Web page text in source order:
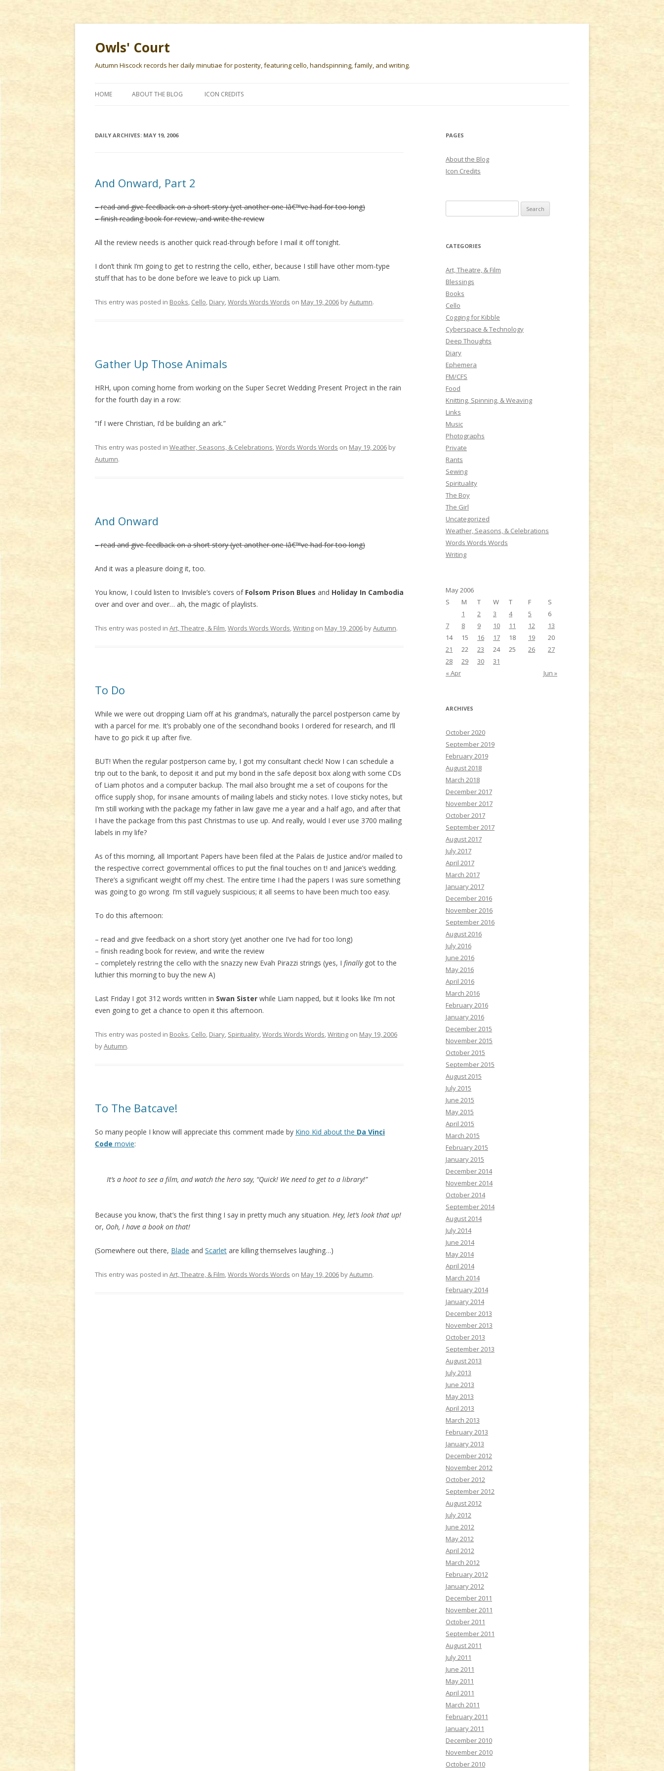
Owls' Court
Autumn Hiscock records her daily minutiae for posterity, featuring cello, handspinning, family, and writing.
HOME ABOUT THE BLOG ICON CREDITS
DAILY ARCHIVES: MAY 19, 2006
And Onward, Part 2
– read and give feedback on a short story (yet another one Iâ€™ve had for too long)
– finish reading book for review, and write the review
All the review needs is another quick read-through before I mail it off tonight.
I don’t think I’m going to get to restring the cello, either, because I still have other mom-type
stuff that has to be done before we leave to pick up Liam.
This entry was posted in Books, Cello, Diary,Words Words Words on May 19, 2006 byAutumn.
Gather Up Those Animals
HRH, upon coming home from working on the Super Secret Wedding Present Project in the rain
for the fourth day in a row:
“If I were Christian, I’d be building an ark.”
This entry was posted in Weather, Seasons, & Celebrations,Words Words Words on May 19, 2006 by
Autumn.
And Onward
– read and give feedback on a short story (yet another one Iâ€™ve had for too long)
And it was a pleasure doing it, too.
You know, I could listen to Invisible’s covers of Folsom Prison Blues and Holiday In Cambodia
over and over and over… ah, the magic of playlists.
This entry was posted in Art, Theatre, & Film,Words Words Words,Writing on May 19, 2006 byAutumn.
To Do
While we were out dropping Liam off at his grandma’s, naturally the parcel postperson came by
with a parcel for me. It’s probably one of the secondhand books I ordered for research, and I’ll
have to go pick it up after five.
BUT! When the regular postperson came by, I got my consultant check! Now I can schedule a
trip out to the bank, to deposit it and put my bond in the safe deposit box along with some CDs
of Liam photos and a computer backup. The mail also brought me a set of coupons for the
office supply shop, for insane amounts of mailing labels and sticky notes. I love sticky notes, but
I’m still working with the package my father in law gave me a year and a half ago, and after that
I have the package from this past Christmas to use up. And really, would I ever use 3700 mailing
labels in my life?
As of this morning, all Important Papers have been filed at the Palais de Justice and/or mailed to
the respective correct governmental offices to put the final touches on t! and Janice’s wedding.
There’s a significant weight off my chest. The entire time I had the papers I was sure something
was going to go wrong. I’m still vaguely suspicious; it all seems to have been much too easy.
To do this afternoon:
– read and give feedback on a short story (yet another one I’ve had for too long)
– finish reading book for review, and write the review
– completely restring the cello with the snazzy new Evah Pirazzi strings (yes, I finallygot to the
luthier this morning to buy the new A)
Last Friday I got 312 words written in Swan Sister while Liam napped, but it looks like I’m not
even going to get a chance to open it this afternoon.
This entry was posted in Books, Cello, Diary, Spirituality,Words Words Words,Writing on May 19, 2006
byAutumn.
To The Batcave!
So many people I know will appreciate this comment made by Kino Kid about the Da Vinci
Code movie:
It’s a hoot to see a film, and watch the hero say, “Quick! We need to get to a library!”
Because you know, that’s the first thing I say in pretty much any situation. Hey, let’s look that up!
or, Ooh, I have a book on that!
(Somewhere out there, Blade and Scarlet are killing themselves laughing…)
This entry was posted in Art, Theatre, & Film,Words Words Words on May 19, 2006 byAutumn.
PAGES
About the Blog
Icon Credits
e
r
h
f
o
r
:
CATEGORIES
Art, Theatre, & Film
Blessings
Books
Cello
Cogging for Kibble
Cyberspace & Technology
Deep Thoughts
Diary
Ephemera
FM/CFS
Food
Knitting, Spinning, & Weaving
Links
Music
Photographs
Private
Rants
Sewing
Spirituality
The Boy
The Girl
Uncategorized
Weather, Seasons, & Celebrations
Words Words Words
Writing
May 2006
S
M T W T F S
« Apr Jun »
1 2 3 4 5
6
7
8 9 10 11 12
13
14
15 16 17 18 19
20
21
22 23 24 25 26
27
28
29 30 31
ARCHIVES
October 2020
September 2019
February 2019
August 2018
March 2018
December 2017
November 2017
October 2017
September 2017
August 2017
July 2017
April 2017
March 2017
January 2017
December 2016
November 2016
September 2016
August 2016
July 2016
June 2016
May 2016
April 2016
March 2016
February 2016
January 2016
December 2015
November 2015
October 2015
September 2015
August 2015
July 2015
June 2015
May 2015
April 2015
March 2015
February 2015
January 2015
December 2014
November 2014
October 2014
September 2014
August 2014
July 2014
June 2014
May 2014
April 2014
March 2014
February 2014
January 2014
December 2013
November 2013
October 2013
September 2013
August 2013
July 2013
June 2013
May 2013
April 2013
March 2013
February 2013
January 2013
December 2012
November 2012
October 2012
September 2012
August 2012
July 2012
June 2012
May 2012
April 2012
March 2012
February 2012
January 2012
December 2011
November 2011
October 2011
September 2011
August 2011
July 2011
June 2011
May 2011
April 2011
March 2011
February 2011
January 2011
December 2010
November 2010
October 2010